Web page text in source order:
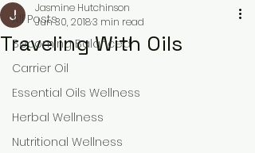
All Posts
Becoming Balanced
Carrier Oil
Essential Oils Wellness
Herbal Wellness
Nutritional Wellness
Traveling With Oils
Jasmine Hutchinson
Jun 30, 20183 min read